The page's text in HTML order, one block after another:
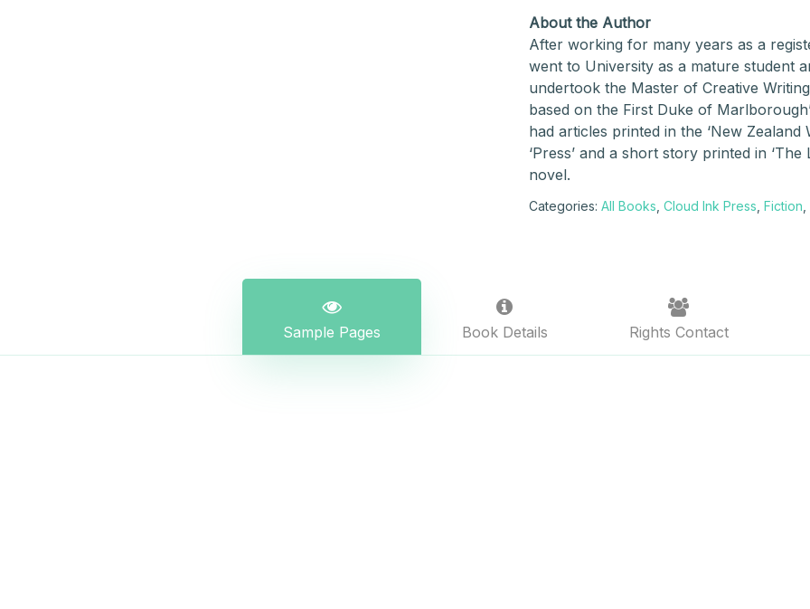
About the Author
After working for many years as a
went to University as a mature student
undertook the Master of Creative
based on the First Duke of
had articles printed in the ‘New Zealand
‘Press’ and a short story printed in ‘The
novel.
Categories: All Books Cloud Ink Press Fiction
Sample Pages Book Details Rights Contact